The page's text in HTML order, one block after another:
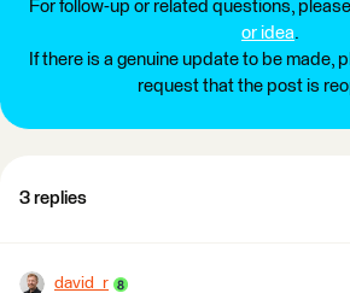
For follow-up or related questions, please
or idea.
If there is a genuine update to be made,
request that the post is
3 replies
david_r